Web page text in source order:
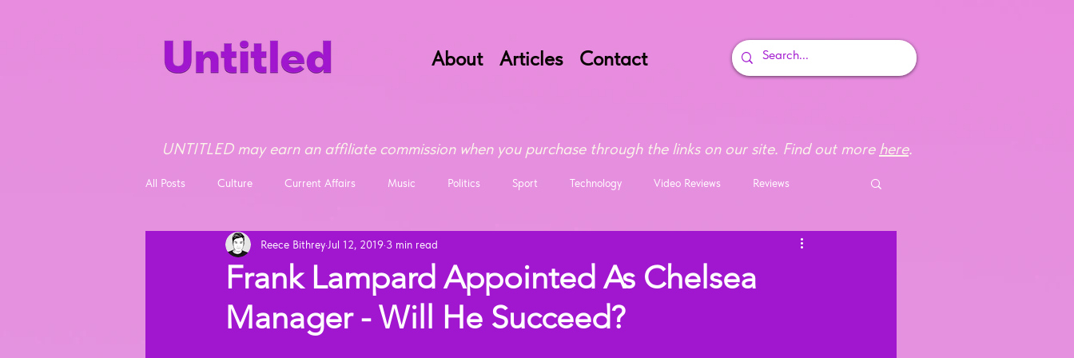
About Articles Contact
UNTITLED may earn an affiliate commission when you purchase through the links on our site. Find out more here.
All Posts Culture Current Affairs Music Politics Sport Technology Video Reviews Reviews
News
Frank Lampard Appointed As Chelsea
Manager - Will He Succeed?
Reece Bithrey Jul 12, 2019 3 min read